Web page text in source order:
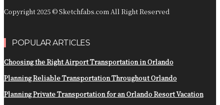
Copyright 2025 © Sketchfabs.com All Right Reserved
POPULAR ARTICLES
Choosing the Right Airport Transportation in Orlando
Planning Reliable Transportation Throughout Orlando
Planning Private Transportation for an Orlando Resort Vacation